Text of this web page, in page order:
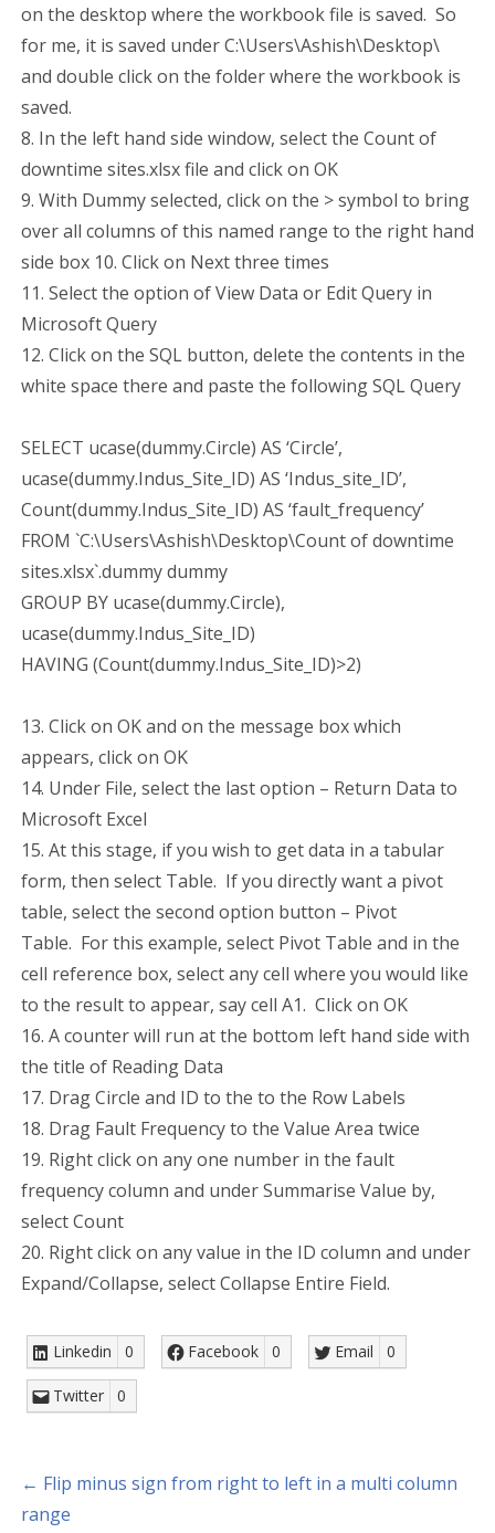
on the desktop where the workbook file is saved. So
for me, it is saved under C:\Users\Ashish\Desktop\
and double click on the folder where the workbook is
saved.
8. In the left hand side window, select the Count of
downtime sites.xlsx file and click on OK
9. With Dummy selected, click on the > symbol to bring
over all columns of this named range to the right hand
side box 10. Click on Next three times
11. Select the option of View Data or Edit Query in
Microsoft Query
12. Click on the SQL button, delete the contents in the
white space there and paste the following SQL Query
SELECT ucase(dummy.Circle) AS ‘Circle’,
ucase(dummy.Indus_Site_ID) AS ‘Indus_site_ID’,
Count(dummy.Indus_Site_ID) AS ‘fault_frequency’
FROM `C:\Users\Ashish\Desktop\Count of downtime
sites.xlsx`.dummy dummy
GROUP BY ucase(dummy.Circle),
ucase(dummy.Indus_Site_ID)
HAVING (Count(dummy.Indus_Site_ID)>2)
13. Click on OK and on the message box which
appears, click on OK
14. Under File, select the last option – Return Data to
Microsoft Excel
15. At this stage, if you wish to get data in a tabular
form, then select Table. If you directly want a pivot
table, select the second option button – Pivot
Table. For this example, select Pivot Table and in the
cell reference box, select any cell where you would like
to the result to appear, say cell A1. Click on OK
16. A counter will run at the bottom left hand side with
the title of Reading Data
17. Drag Circle and ID to the to the Row Labels
18. Drag Fault Frequency to the Value Area twice
19. Right click on any one number in the fault
frequency column and under Summarise Value by,
select Count
20. Right click on any value in the ID column and under
Expand/Collapse, select Collapse Entire Field.
Linkedin 0 Facebook 0 Email 0
Twitter 0
← Flip minus sign from right to left in a multi column
range